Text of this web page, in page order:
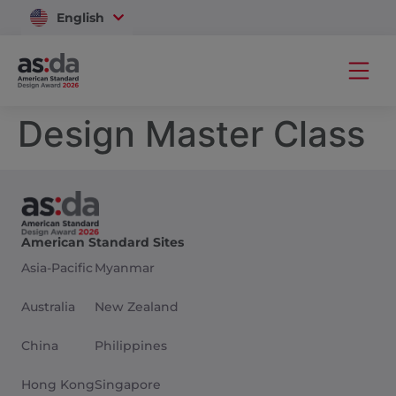
English
Vietnam
Design Master Class
American Standard Sites
Asia-Pacific
Australia
China
Hong Kong
Myanmar
New Zealand
Philippines
Singapore